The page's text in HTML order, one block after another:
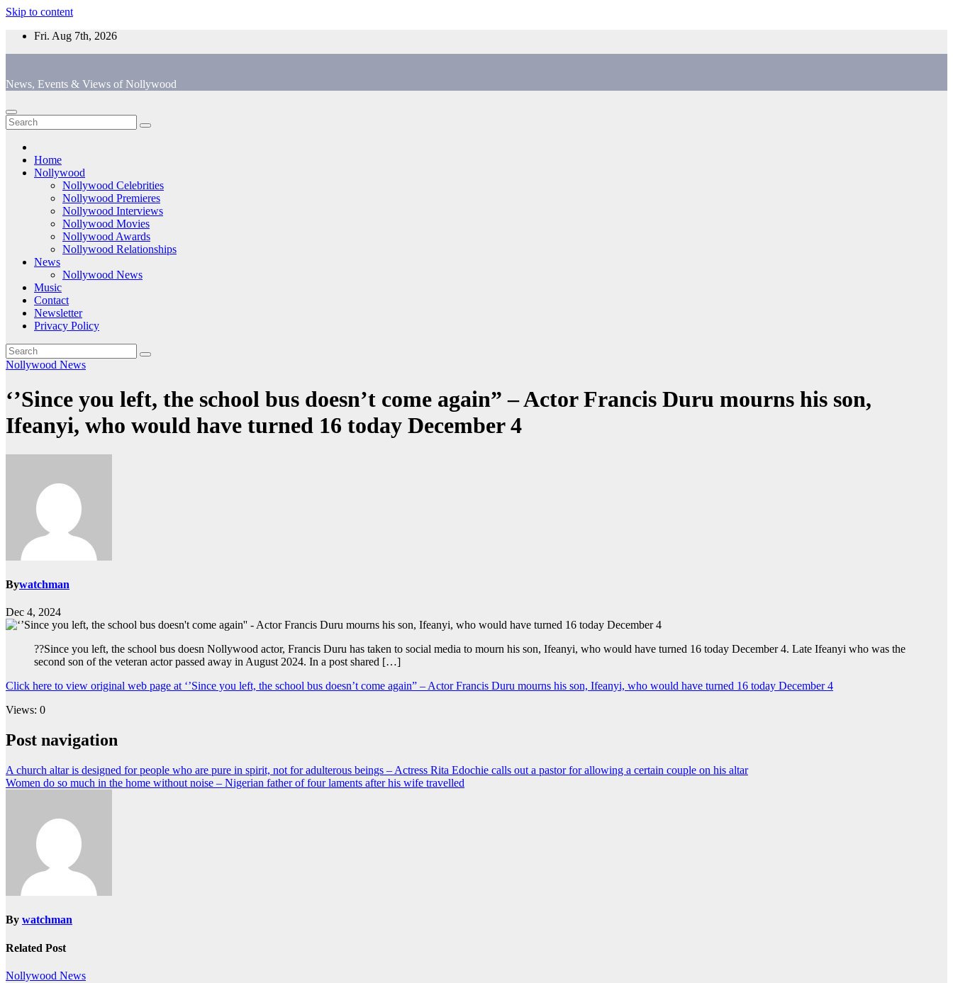
Skip to content
Fri. Aug 7th, 2026
News, Events & Views of Nollywood
Home
Nollywood
Nollywood Celebrities
Nollywood Premieres
Nollywood Interviews
Nollywood Movies
Nollywood Awards
Nollywood Relationships
News
Nollywood News
Music
Contact
Newsletter
Privacy Policy
Nollywood News
‘’Since you left, the school bus doesn’t come again” – Actor Francis Duru mourns his son,
Ifeanyi, who would have turned 16 today December 4
Bywatchman
Dec 4, 2024
??Since you left, the school bus doesn Nollywood actor, Francis Duru has taken to social media to mourn his son, Ifeanyi, who would have turned 16 today December 4. Late Ifeanyi who was the
second son of the veteran actor passed away in August 2024. In a post shared […]
Click here to view original web page at ‘’Since you left, the school bus doesn’t come again” – Actor Francis Duru mourns his son, Ifeanyi, who would have turned 16 today December 4
Views: 0
Post navigation
A church altar is designed for people who are pure in spirit, not for adulterous beings – Actress Rita Edochie calls out a pastor for allowing a certain couple on his altar
Women do so much in the home without noise – Nigerian father of four laments after his wife travelled
By watchman
Related Post
Nollywood News